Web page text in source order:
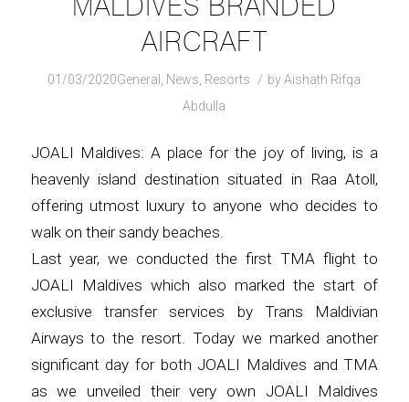
AIRCRAFT
01/03/2020General News Resorts / byAishath Rifqa
Abdulla
JOALI Maldives: A place for the joy of living, is a
heavenly island destination situated in Raa Atoll,
offering utmost luxury to anyone who decides to
walk on their sandy beaches.
Last year, we conducted the first TMA flight to
JOALI Maldives which also marked the start of
exclusive transfer services by Trans Maldivian
Airways to the resort. Today we marked another
significant day for both JOALI Maldives and TMA
as we unveiled their very own JOALI Maldives